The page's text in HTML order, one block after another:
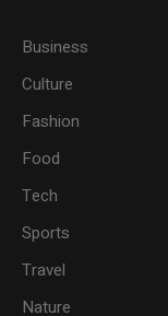
Business
Culture
Fashion
Food
Tech
Sports
Travel
Nature